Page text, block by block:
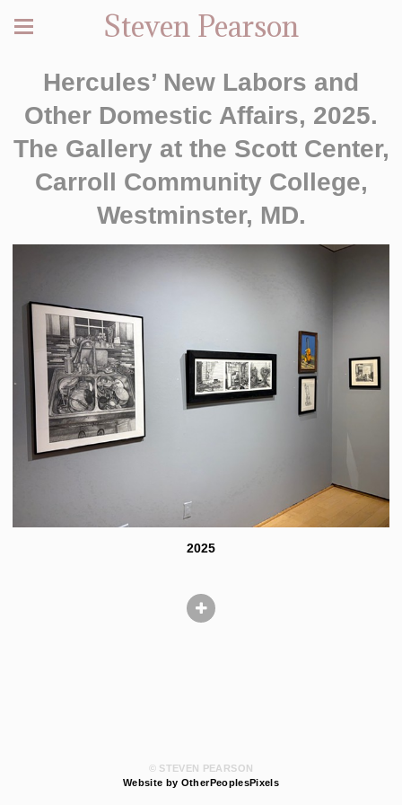
Steven Pearson
Hercules’ New Labors and
Other Domestic Affairs, 2025.
The Gallery at the Scott Center,
Carroll Community College,
Westminster, MD.
2025
© STEVEN PEARSON
Website by OtherPeoplesPixels